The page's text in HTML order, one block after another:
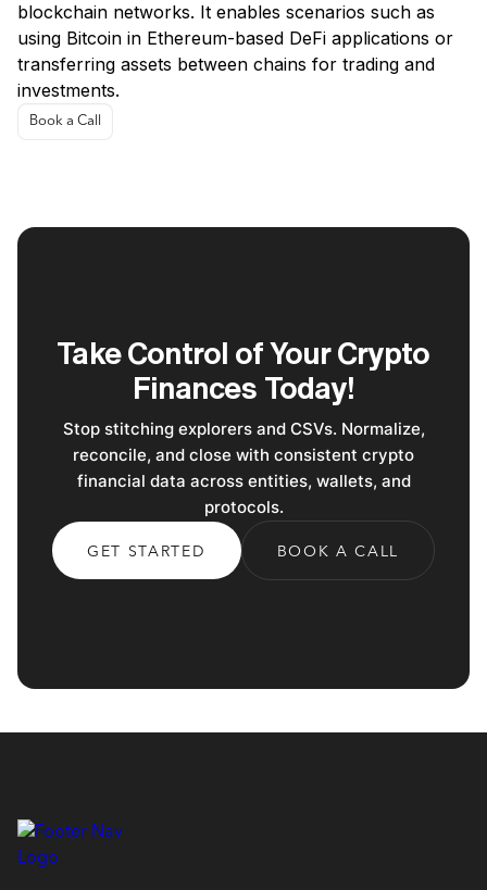
blockchain networks. It enables scenarios such as
using Bitcoin in Ethereum-based DeFi applications or
transferring assets between chains for trading and
investments.
Book a Call
Take Control of Your Crypto
Finances Today!
Stop stitching explorers and CSVs. Normalize,
reconcile, and close with consistent crypto
financial data across entities, wallets, and
protocols.
GET STARTED BOOK A CALL